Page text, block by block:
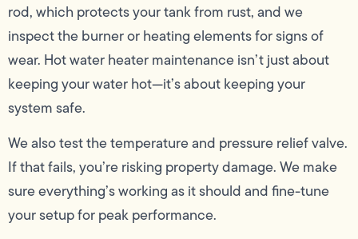
rod, which protects your tank from rust, and we
inspect the burner or heating elements for signs of
wear. Hot water heater maintenance isn’t just about
keeping your water hot—it’s about keeping your
system safe.
We also test the temperature and pressure relief valve.
If that fails, you’re risking property damage. We make
sure everything’s working as it should and fine-tune
your setup for peak performance.